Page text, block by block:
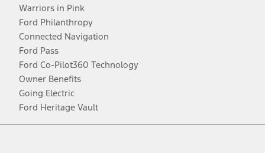
Warriors in Pink
Ford Philanthropy
Connected Navigation
Ford Pass
Ford Co-Pilot360 Technology
Owner Benefits
Going Electric
Ford Heritage Vault
Facebook
TwitterYoutubeInstagram
Threads
TikTok